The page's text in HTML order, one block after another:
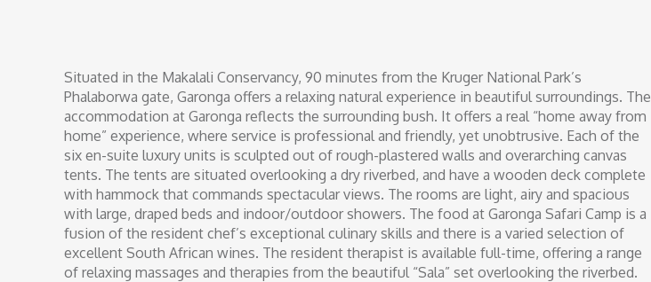
Situated in the Makalali Conservancy, 90 minutes from the Kruger National Park’s
Phalaborwa gate, Garonga offers a relaxing natural experience in beautiful surroundings. The
accommodation at Garonga reflects the surrounding bush. It offers a real “home away from
home” experience, where service is professional and friendly, yet unobtrusive. Each of the
six en-suite luxury units is sculpted out of rough-plastered walls and overarching canvas
tents. The tents are situated overlooking a dry riverbed, and have a wooden deck complete
with hammock that commands spectacular views. The rooms are light, airy and spacious
with large, draped beds and indoor/outdoor showers. The food at Garonga Safari Camp is a
fusion of the resident chef’s exceptional culinary skills and there is a varied selection of
excellent South African wines. The resident therapist is available full-time, offering a range
of relaxing massages and therapies from the beautiful “Sala” set overlooking the riverbed.